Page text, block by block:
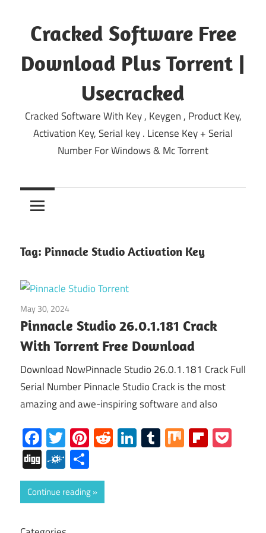
content
Cracked Software Free
Download Plus Torrent |
Usecracked
Cracked Software With Key , Keygen , Product Key,
Activation Key, Serial key . License Key + Serial
Number For Windows & Mc Torrent
Tag: Pinnacle Studio Activation Key
May 30, 2024
Pinnacle Studio 26.0.1.181 Crack
With Torrent Free Download
Download NowPinnacle Studio 26.0.1.181 Crack Full
Serial Number Pinnacle Studio Crack is the most
amazing and awe-inspiring software and also
Facebook
Twitter
Pinterest
RedditLinkedIn
Tumblr
Mix
DiggFolkd
Continue reading